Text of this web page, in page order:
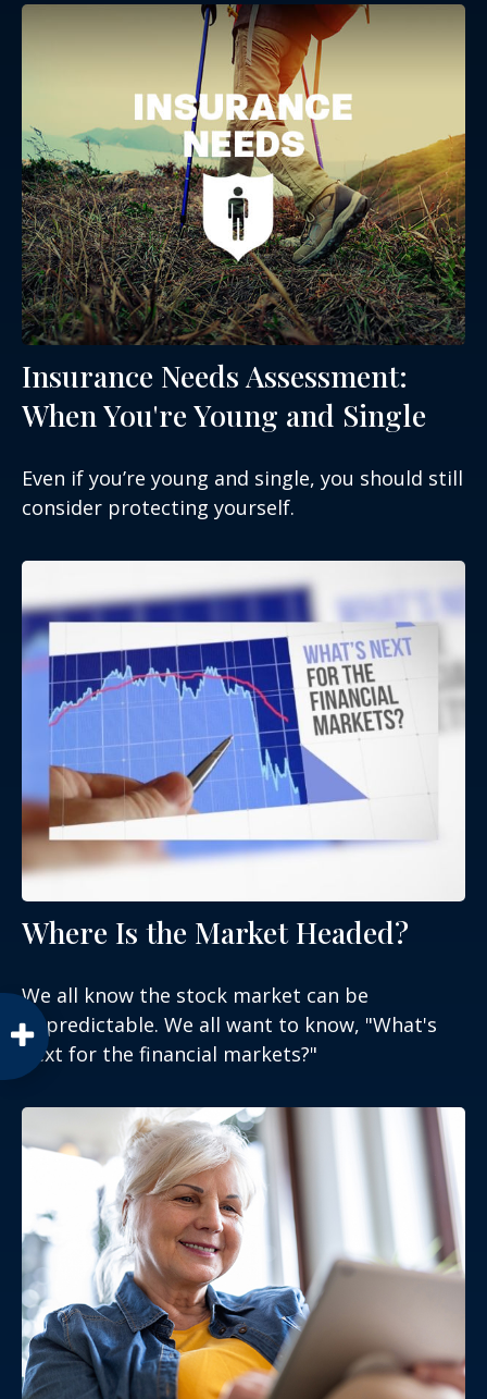
Insurance Needs Assessment:
When You're Young and Single
Even if you’re young and single, you should still
consider protecting yourself.
Where Is the Market Headed?
We all know the stock market can be
unpredictable. We all want to know, "What's
next for the financial markets?"